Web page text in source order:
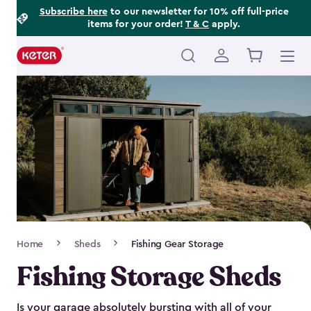
Subscribe hereto our newsletter for 10% off full-price
items for your order! T & C apply.
Main
navigation
Navigation
Home Sheds Fishing Gear Storage
Fishing Storage Sheds
Is your garage absolutely bursting with all of your
Footer
Information